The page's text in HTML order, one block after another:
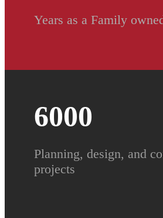
Years as a Family
6000
Planning, design, and
projects